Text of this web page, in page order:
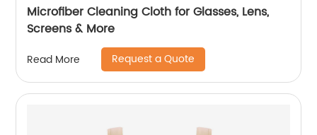
Microfiber Cleaning Cloth for Glasses, Lens,
Screens & More
Read More Request a Quote